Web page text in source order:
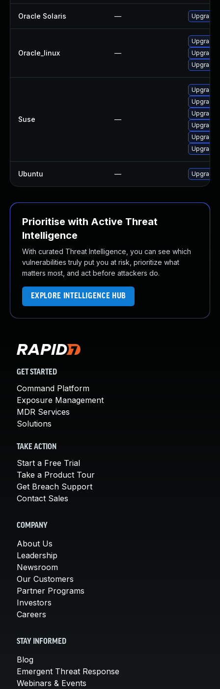
Oracle Solaris — Upgrade
Oracle_linux —
Upgrade
Upgrade
Upgrade
Suse —
Upgrade
Upgrade
Upgrade
Upgrade
Upgrade
Upgrade
Ubuntu — Upgrade
Prioritise with Active Threat
Intelligence
With curated Threat Intelligence, you can see which
vulnerabilities truly put you at risk, prioritize what
matters most, and act before attackers do.
EXPLORE INTELLIGENCE HUB
GET STARTED
Command Platform
Exposure Management
MDR Services
Solutions
TAKE ACTION
Start a Free Trial
Take a Product Tour
Get Breach Support
Contact Sales
COMPANY
About Us
Leadership
Newsroom
Our Customers
Partner Programs
Investors
Careers
STAY INFORMED
Blog
Emergent Threat Response
Webinars & Events